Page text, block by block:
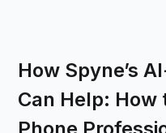
How Spyne’s
Can Help: